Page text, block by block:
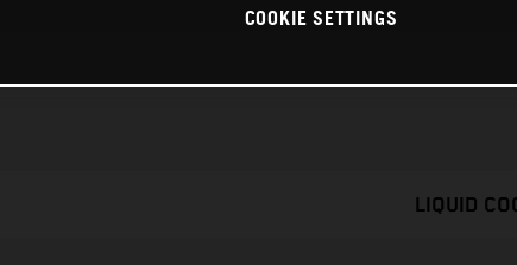
LIQUID
COOKIE SETTINGS